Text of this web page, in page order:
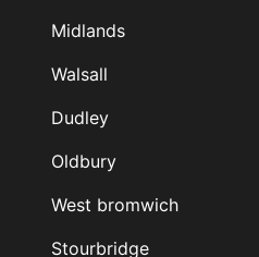
Midlands
Walsall
Dudley
Oldbury
West bromwich
Stourbridge